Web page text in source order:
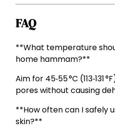
FAQ
**What temperature
home hammam?**
Aim for 45‑55 °C (113‑131
pores without causing
**How often can I safely
skin?**